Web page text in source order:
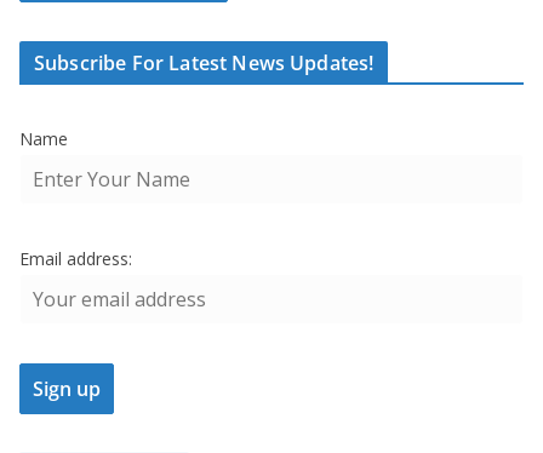
Subscribe For Latest News Updates!
Name
Email address: